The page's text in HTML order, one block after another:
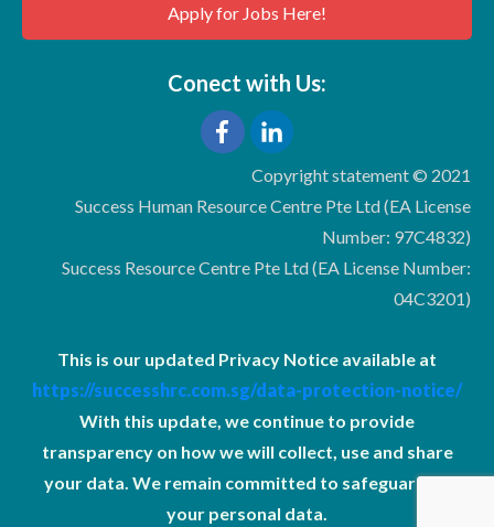
Apply for Jobs Here!
Conect with Us:
Copyright statement © 2021
Success Human Resource Centre Pte Ltd (EA License
Number: 97C4832)
Success Resource Centre Pte Ltd (EA License Number:
04C3201)
This is our updated Privacy Notice available at
https://successhrc.com.sg/data-protection-notice/
With this update, we continue to provide
transparency on how we will collect, use and share
your data. We remain committed to safeguarding
your personal data.